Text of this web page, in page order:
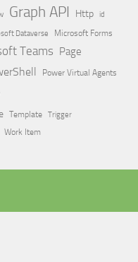
Graph API Http id
Dataverse
Microsoft Forms
Teams Page
Power Virtual Agents
Template Trigger
Work Item